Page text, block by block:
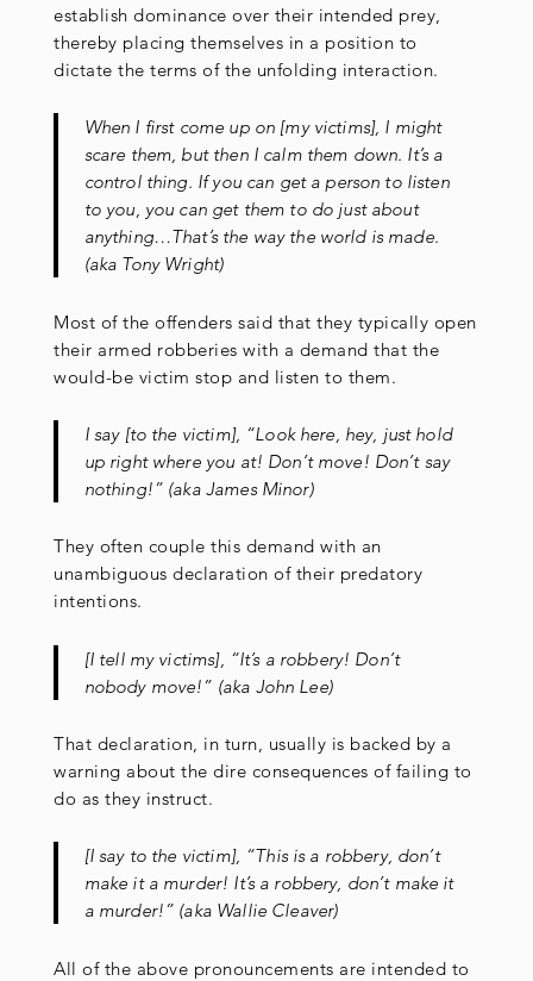
establish dominance over their intended prey,
thereby placing themselves in a position to
dictate the terms of the unfolding interaction.
When I first come up on [my victims], I might
scare them, but then I calm them down. It’s a
control thing. If you can get a person to listen
to you, you can get them to do just about
anything…That’s the way the world is made.
(aka Tony Wright)
Most of the offenders said that they typically open
their armed robberies with a demand that the
would-be victim stop and listen to them.
I say [to the victim], “Look here, hey, just hold
up right where you at! Don’t move! Don’t say
nothing!” (aka James Minor)
They often couple this demand with an
unambiguous declaration of their predatory
intentions.
[I tell my victims], “It’s a robbery! Don’t
nobody move!” (aka John Lee)
That declaration, in turn, usually is backed by a
warning about the dire consequences of failing to
do as they instruct.
[I say to the victim], “This is a robbery, don’t
make it a murder! It’s a robbery, don’t make it
a murder!” (aka Wallie Cleaver)
All of the above pronouncements are intended to